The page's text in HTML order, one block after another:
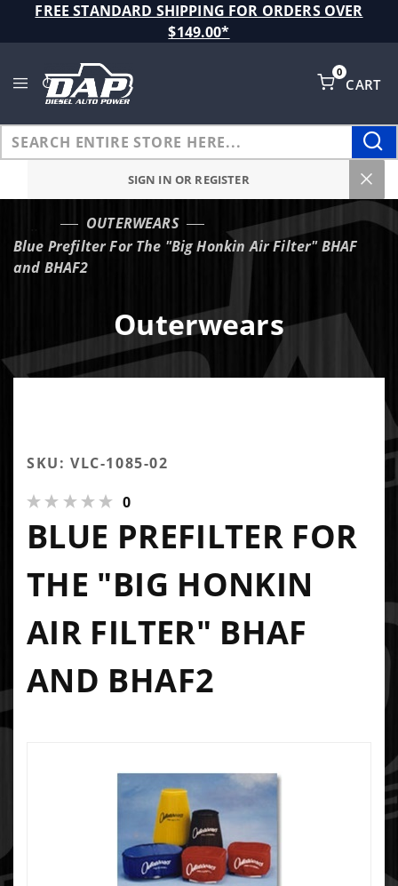
FREE STANDARD SHIPPING FOR ORDERS OVER
$149.00*
CART
0
SIGN IN OR REGISTER
OUTERWEARS
Blue Prefilter For The "Big Honkin Air Filter" BHAF
and BHAF2
Outerwears
SKU: VLC-1085-02
0
BLUE PREFILTER FOR
THE "BIG HONKIN
AIR FILTER" BHAF
AND BHAF2